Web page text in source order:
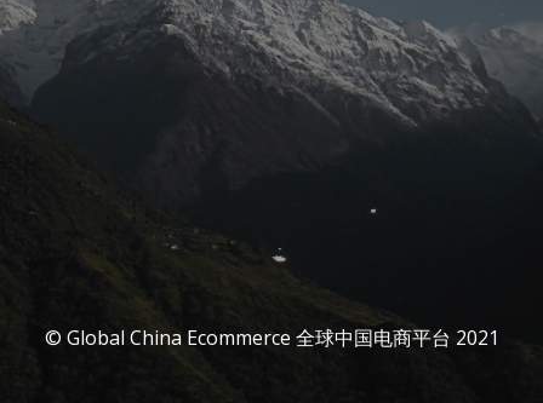
© Global China Ecommerce 全球中国电商平台 2021